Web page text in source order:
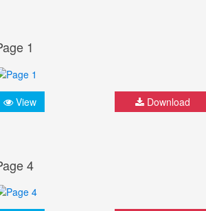
1
View Download
4